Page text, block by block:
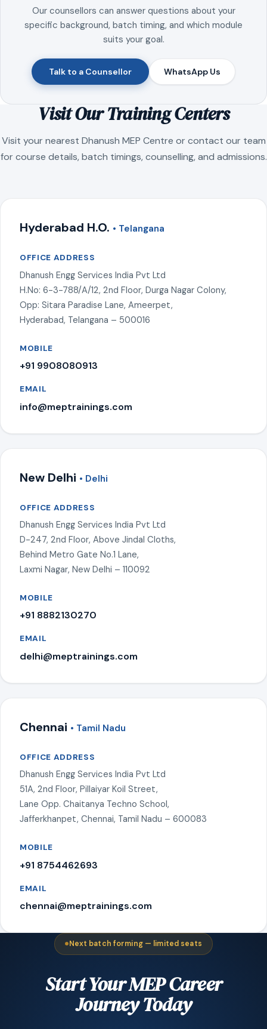
Our counsellors can answer questions about your
specific background, batch timing, and which module
suits your goal.
Talk to a Counsellor WhatsApp Us
Visit Our Training Centers
Visit your nearest Dhanush MEP Centre or contact our team
for course details, batch timings, counselling, and admissions.
Hyderabad H.O. • Telangana
OFFICE ADDRESS
Dhanush Engg Services India Pvt Ltd
H.No: 6-3-788/A/12, 2nd Floor, Durga Nagar Colony,
Opp: Sitara Paradise Lane, Ameerpet,
Hyderabad, Telangana – 500016
MOBILE
+91 9908080913
EMAIL
info@meptrainings.com
New Delhi • Delhi
OFFICE ADDRESS
Dhanush Engg Services India Pvt Ltd
D-247, 2nd Floor, Above Jindal Cloths,
Behind Metro Gate No.1 Lane,
Laxmi Nagar, New Delhi – 110092
MOBILE
+91 8882130270
EMAIL
delhi@meptrainings.com
Chennai • Tamil Nadu
OFFICE ADDRESS
Dhanush Engg Services India Pvt Ltd
51A, 2nd Floor, Pillaiyar Koil Street,
Lane Opp. Chaitanya Techno School,
Jafferkhanpet, Chennai, Tamil Nadu – 600083
MOBILE
+91 8754462693
EMAIL
chennai@meptrainings.com
Next batch forming — limited seats
Start Your MEP Career
Journey Today